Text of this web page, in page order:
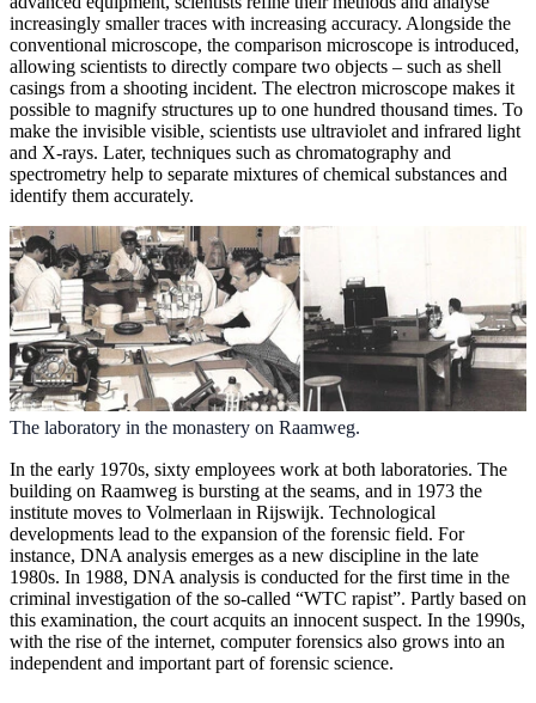
increasingly smaller traces with increasing accuracy. Alongside the
conventional microscope, the comparison microscope is introduced,
allowing scientists to directly compare two objects – such as shell
casings from a shooting incident. The electron microscope makes it
possible to magnify structures up to one hundred thousand times. To
make the invisible visible, scientists use ultraviolet and infrared light
and X-rays. Later, techniques such as chromatography and
spectrometry help to separate mixtures of chemical substances and
identify them accurately.
The laboratory in the monastery on Raamweg.
In the early 1970s, sixty employees work at both laboratories. The
building on Raamweg is bursting at the seams, and in 1973 the
institute moves to Volmerlaan in Rijswijk. Technological
developments lead to the expansion of the forensic field. For
instance, DNA analysis emerges as a new discipline in the late
1980s. In 1988, DNA analysis is conducted for the first time in the
criminal investigation of the so-called “WTC rapist”. Partly based on
this examination, the court acquits an innocent suspect. In the 1990s,
with the rise of the internet, computer forensics also grows into an
independent and important part of forensic science.